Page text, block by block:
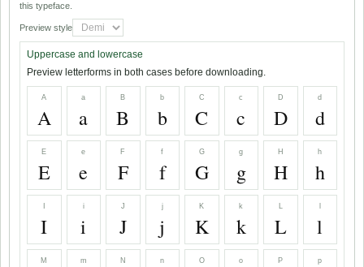
this typeface.
Preview style
Uppercase and lowercase
Preview letterforms in both cases before downloading.
A
A
a
a
B
B
b
b
C
C
c
c
D
D
d
d
E
E
e
e
F
F
f
f
G
G
g
g
H
H
h
h
I
i
i
J
J
j
j
K
K
k
k
L
L l
M m N n O o P p